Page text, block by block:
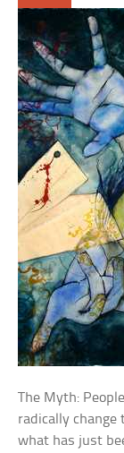
The Myth:
radically
what has just